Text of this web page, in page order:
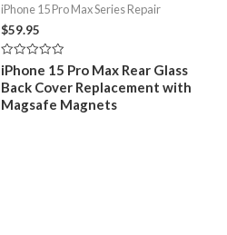
iPhone 15 Pro Max Series Repair
$59.95
Rated
0
out
of
5
iPhone 15 Pro Max Rear Glass
Back Cover Replacement with
Magsafe Magnets